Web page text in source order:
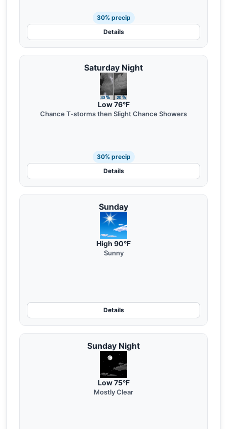
30% precip
Details
Saturday Night
Low 76°F
Chance T-storms then Slight Chance Showers
30% precip
Details
Sunday
High 90°F
Sunny
Details
Sunday Night
Low 75°F
Mostly Clear